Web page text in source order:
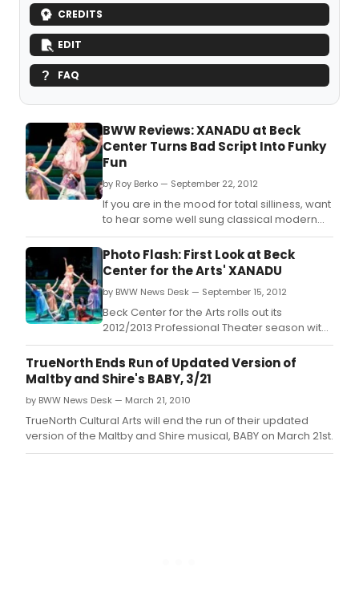
CREDITS
EDIT
FAQ
BWW Reviews: XANADU at Beck
Center Turns Bad Script Into Funky
Fun
by Roy Berko — September 22, 2012
If you are in the mood for total silliness, want
to hear some well sung classical modern
songs, and desire to see some excellent
dancing, XANADU is for you.
Photo Flash: First Look at Beck
Center for the Arts' XANADU
by BWW News Desk — September 15, 2012
Beck Center for the Arts rolls out its
2012/2013 Professional Theater season with
the first locally produced premiere of
Xanadu, the award-winning Broadway hit
musical based on the Universal Pictures' cult
classic movie of the same title, which
starred Olivia Newton-John and Gene Kelly.
TrueNorth Ends Run of Updated Version of
Maltby and Shire's BABY, 3/21
by BWW News Desk — March 21, 2010
TrueNorth Cultural Arts will end the run of their updated
version of the Maltby and Shire musical, BABY on March 21st.